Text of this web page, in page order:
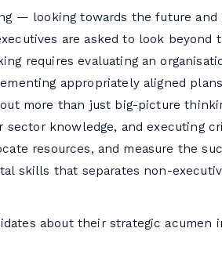
— looking towards the future and
are asked to look beyond
requires evaluating an
appropriately aligned
more than just big-picture
knowledge, and executing
resources, and measure the
skills that separates non-
about their strategic acumen